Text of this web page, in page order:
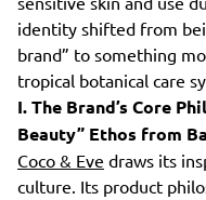
identity shifted from
brand” to something
tropical botanical care
I. The Brand’s Core
Beauty” Ethos from
Coco & Eve draws its
culture. Its product